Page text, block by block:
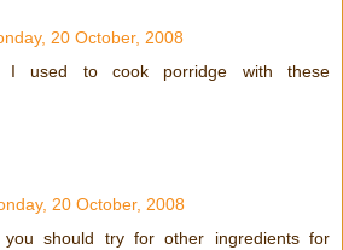
20 October, 2008
I used to cook porridge with these
20 October, 2008
you should try for other ingredients for